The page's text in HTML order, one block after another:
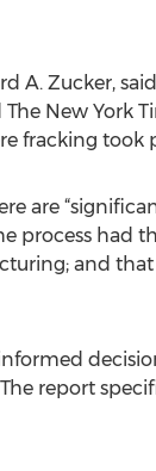
A. Zucker,
New York
fracking took
are
process had
and
report